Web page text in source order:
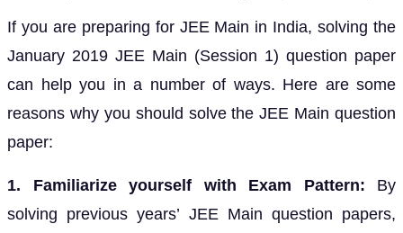
If you are preparing for JEE Main in India, solving the
January 2019 JEE Main (Session 1) question paper
can help you in a number of ways. Here are some
reasons why you should solve the JEE Main question
paper:
1. Familiarize yourself with Exam Pattern: By
solving previous years’ JEE Main question papers,